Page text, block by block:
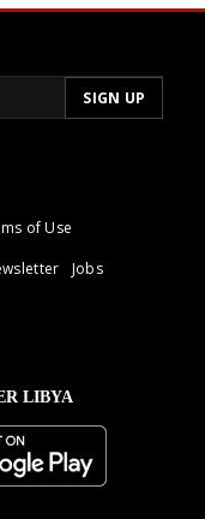
of Use
Jobs
LIBYA